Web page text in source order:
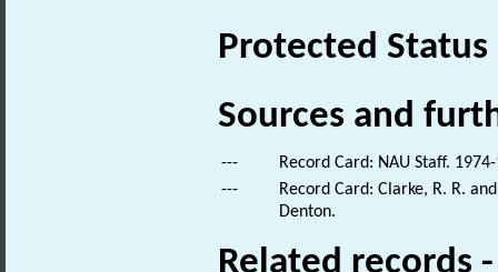
Protected Status
Sources and
---
Record Card: NAU Staff.
---
Record Card: Clarke, R. R.
Denton.
Related records